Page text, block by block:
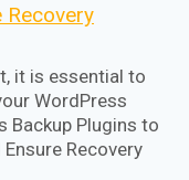
Recovery
it is essential to
WordPress
Backup Plugins to
Recovery